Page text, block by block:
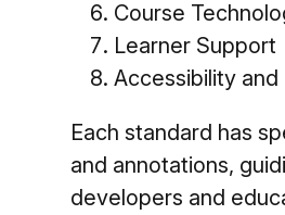
Course
Learner Support
Accessibility and
Each standard has
and annotations,
developers and